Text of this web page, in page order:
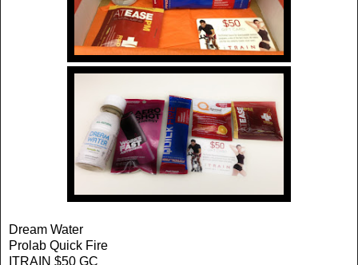
Dream Water
Prolab Quick Fire
ITRAIN $50 GC